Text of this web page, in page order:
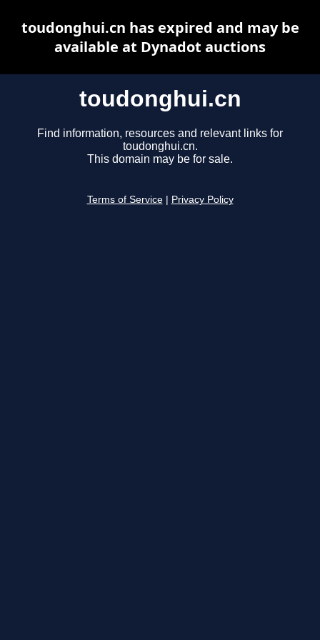
toudonghui.cn
Find information, resources and relevant links for
toudonghui.cn.
This domain may be for sale.
Terms of Service Privacy Policy
toudonghui.cn has expired and may be
available at Dynadot auctions